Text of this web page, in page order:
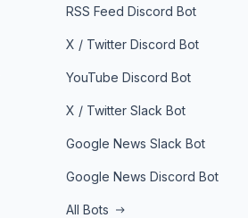
RSS Feed Discord Bot
X / Twitter Discord Bot
YouTube Discord Bot
X / Twitter Slack Bot
Google News Slack Bot
Google News Discord Bot
All Bots